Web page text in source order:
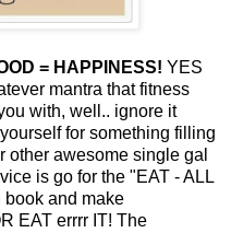
= HAPPINESS! YES
mantra that fitness
with, well.. ignore it
for something filling
other awesome single gal
is go for the "EAT - ALL
book and make
EAT errrr IT! The